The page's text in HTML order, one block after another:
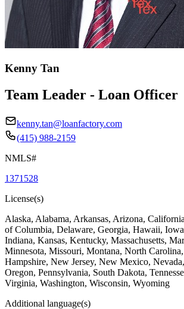
Kenny Tan
Team Leader - Loan Officer
kenny.tan@loanfactory.com
(415) 988-2159
NMLS#
1371528
License(s)
Alaska, Alabama, Arkansas, Arizona,
of Columbia, Delaware, Georgia, Hawaii,
Indiana, Kansas, Kentucky, Massachusetts,
Minnesota, Missouri, Montana, North
Hampshire, New Jersey, New Mexico,
Oregon, Pennsylvania, South Dakota,
Virginia, Washington, Wisconsin, Wyoming
Additional language(s)